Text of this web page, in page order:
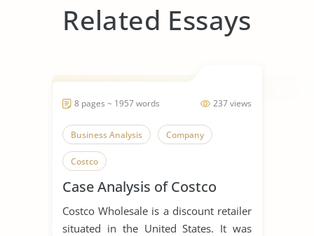
Related Essays
237 views
8 pages ~ 1957 words
Business Analysis Company
Costco
Case Analysis of Costco
Costco Wholesale is a discount retailer
situated in the United States. It was